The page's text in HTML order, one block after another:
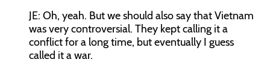
JE: Oh, yeah. But we should also say that Vietnam
was very controversial. They kept calling it a
conflict for a long time, but eventually I guess
called it a war.